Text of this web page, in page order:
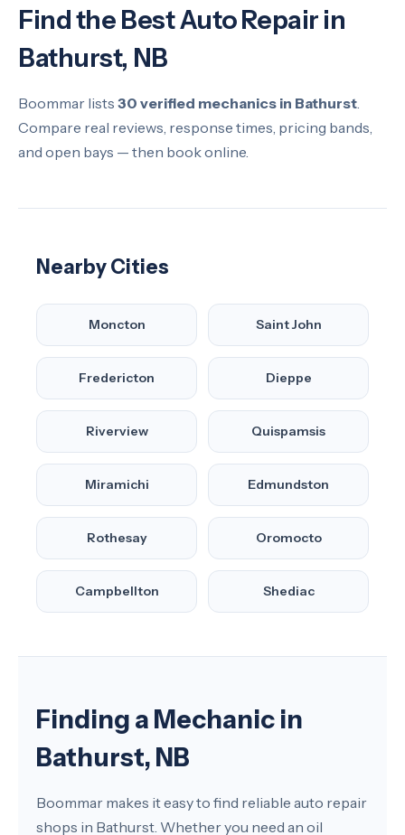
Find the Best Auto Repair in
Bathurst, NB
Boommar lists 30 verified mechanics in Bathurst.
Compare real reviews, response times, pricing bands,
and open bays — then book online.
Nearby Cities
Moncton Saint John
Fredericton Dieppe
Riverview Quispamsis
Miramichi Edmundston
Rothesay Oromocto
Campbellton Shediac
Finding a Mechanic in
Bathurst, NB
Boommar makes it easy to find reliable auto repair
shops in Bathurst. Whether you need an oil